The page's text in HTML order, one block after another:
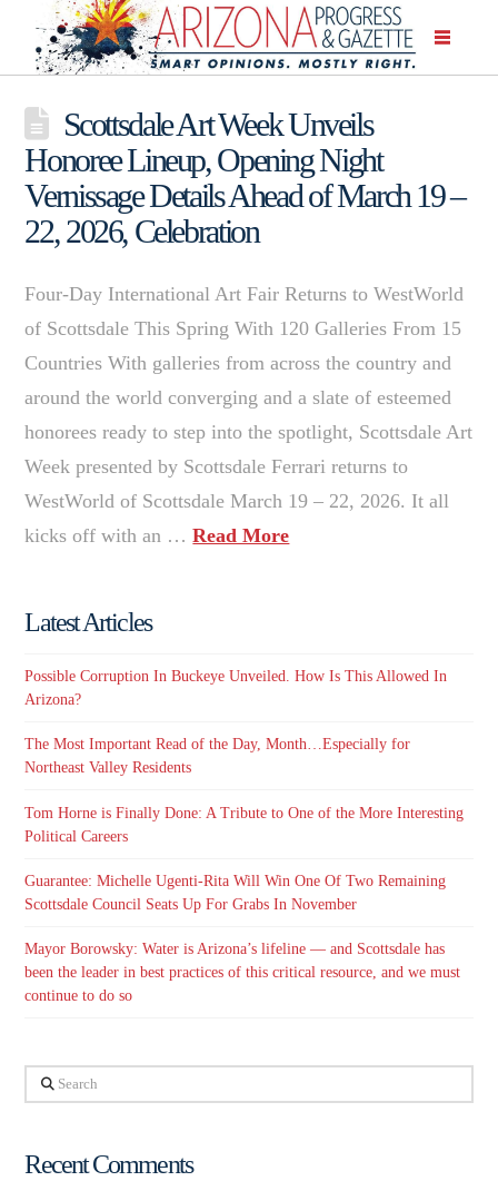
Scottsdale Art Week Unveils
Honoree Lineup, Opening Night
Vernissage Details Ahead of March 19 –
22, 2026, Celebration
Four-Day International Art Fair Returns to WestWorld
of Scottsdale This Spring With 120 Galleries From 15
Countries With galleries from across the country and
around the world converging and a slate of esteemed
honorees ready to step into the spotlight, Scottsdale Art
Week presented by Scottsdale Ferrari returns to
WestWorld of Scottsdale March 19 – 22, 2026. It all
kicks off with an …Read More
Latest Articles
Possible Corruption In Buckeye Unveiled. How Is This Allowed In
Arizona?
The Most Important Read of the Day, Month…Especially for
Northeast Valley Residents
Tom Horne is Finally Done: A Tribute to One of the More Interesting
Political Careers
Guarantee: Michelle Ugenti-Rita Will Win One Of Two Remaining
Scottsdale Council Seats Up For Grabs In November
Mayor Borowsky: Water is Arizona’s lifeline — and Scottsdale has
been the leader in best practices of this critical resource, and we must
continue to do so
Search
Recent Comments